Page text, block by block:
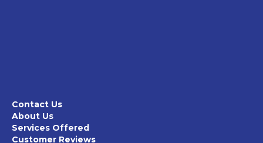
Contact Us
About Us
Services Offered
Customer Reviews